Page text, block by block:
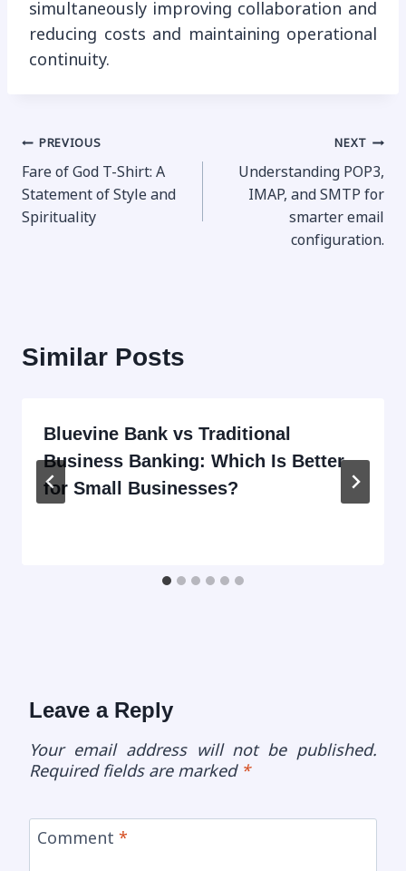
simultaneously improving collaboration and
reducing costs and maintaining operational
continuity.
Post
navigation
PREVIOUS
Fare of God T-Shirt: A
Statement of Style and
Spirituality
NEXT
Understanding POP3,
IMAP, and SMTP for
smarter email
configuration.​
Similar Posts
Bluevine Bank vs Traditional
Business Banking: Which Is Better
for Small Businesses?
Leave a Reply
Your email address will not be published.
Required fields are marked *
Comment *